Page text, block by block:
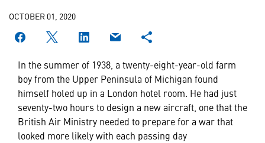
OCTOBER 01, 2020
In the summer of 1938, a twenty-eight-year-old farm
boy from the Upper Peninsula of Michigan found
himself holed up in a London hotel room. He had just
seventy-two hours to design a new aircraft, one that the
British Air Ministry needed to prepare for a war that
looked more likely with each passing day